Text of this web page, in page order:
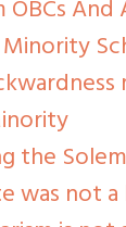
OBCs
the
was not